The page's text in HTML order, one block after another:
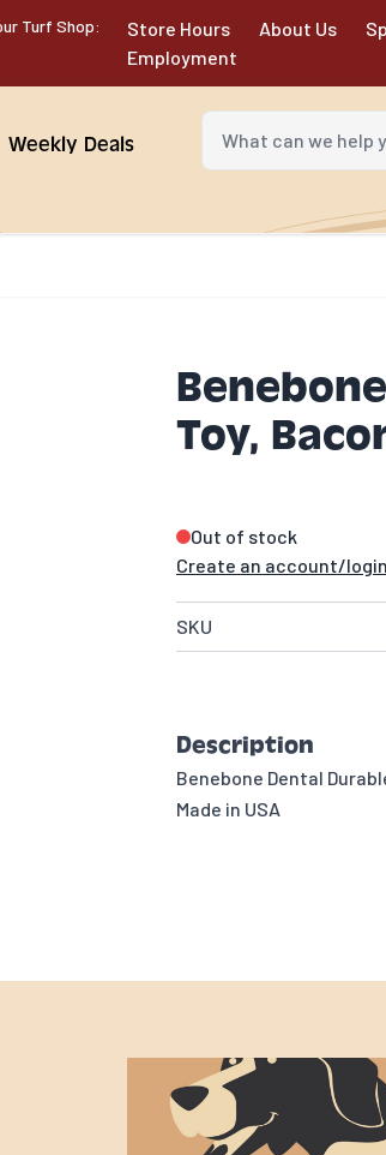
Turf Shop:
Store Hours About Us
Employment
Weekly Deals
What can we help you
Toy,
Out of stock
Create an account/
SKU
Description
Benebone Dental
Made in USA